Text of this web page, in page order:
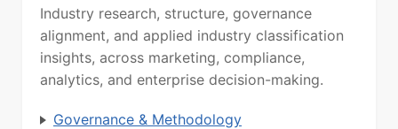
Industry research, structure, governance
alignment, and applied industry classification
insights, across marketing, compliance,
analytics, and enterprise decision-making.
Governance & Methodology